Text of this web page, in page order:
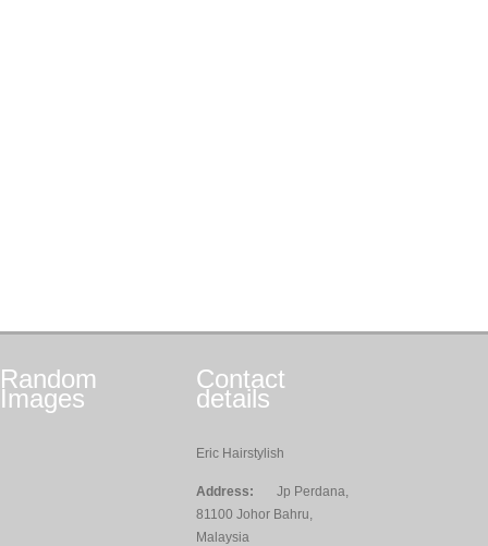
Random
Images
Contact
details
Eric Hairstylish
Address:
Jp Perdana,
81100 Johor Bahru,
Malaysia